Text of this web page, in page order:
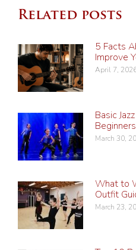
Related posts
5 Facts
Improve
April 7,
Basic
March 30,
What to
Outfit
March 23,